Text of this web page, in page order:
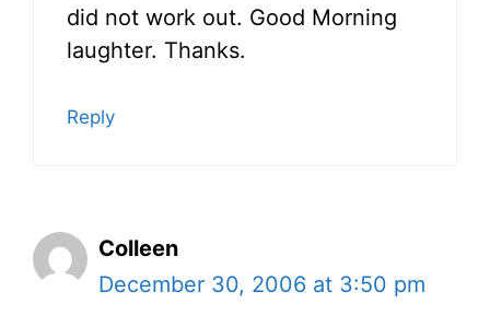
did not work out. Good Morning
laughter. Thanks.
Reply
Colleen
December 30, 2006 at 3:50 pm